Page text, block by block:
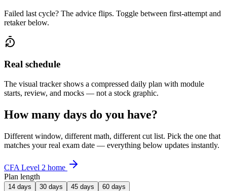
Failed last cycle? The advice flips. Toggle between first-attempt and
retaker below.
Real schedule
The visual tracker shows a compressed daily plan with module
starts, review, and mocks — not a stock graphic.
How many days do you have?
Different window, different math, different cut list. Pick the one that
matches your real exam date — everything below updates instantly.
CFA Level 2 home
Plan length
14 days 30 days 45 days 60 days